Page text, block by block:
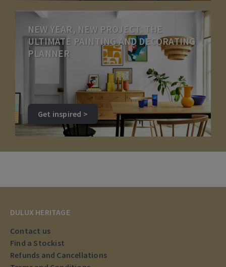
NEW YEAR, NEW PROJECT: THE
ULTIMATE PAINTING AND DECORATING
PLANNER
Get inspired >
DULUX HERITAGE
Contact us
Find a Stockist
Refunds and Cancellations